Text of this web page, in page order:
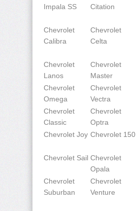
Impala SS
Citation
Chevrolet
Calibra
Chevrolet
Celta
Chevrolet
Lanos
Chevrolet
Master
Chevrolet
Omega
Chevrolet
Vectra
Chevrolet
Classic
Chevrolet
Optra
Chevrolet Joy Chevrolet 150
Chevrolet Sail Chevrolet
Opala
Chevrolet
Suburban
Chevrolet
Venture